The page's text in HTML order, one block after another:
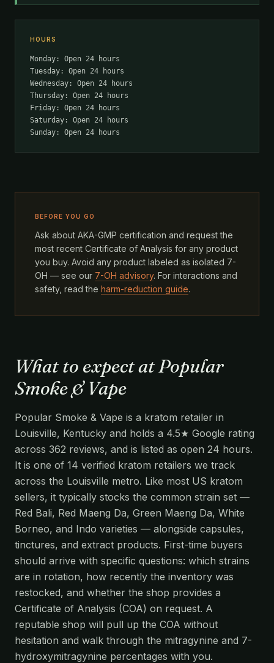
HOURS
Monday: Open 24 hours
Tuesday: Open 24 hours
Wednesday: Open 24 hours
Thursday: Open 24 hours
Friday: Open 24 hours
Saturday: Open 24 hours
Sunday: Open 24 hours
BEFORE YOU GO
Ask about AKA-GMP certification and request the
most recent Certificate of Analysis for any product
you buy. Avoid any product labeled as isolated 7-
OH — see our 7-OH advisory. For interactions and
safety, read the harm-reduction guide.
What to expect at Popular
Smoke & Vape
Popular Smoke & Vape is a kratom retailer in
Louisville, Kentucky and holds a 4.5★ Google rating
across 362 reviews, and is listed as open 24 hours.
It is one of 14 verified kratom retailers we track
across the Louisville metro. Like most US kratom
sellers, it typically stocks the common strain set —
Red Bali, Red Maeng Da, Green Maeng Da, White
Borneo, and Indo varieties — alongside capsules,
tinctures, and extract products. First-time buyers
should arrive with specific questions: which strains
are in rotation, how recently the inventory was
restocked, and whether the shop provides a
Certificate of Analysis (COA) on request. A
reputable shop will pull up the COA without
hesitation and walk through the mitragynine and 7-
hydroxymitragynine percentages with you.